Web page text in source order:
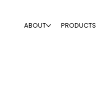
ABOUT PRODUCTS